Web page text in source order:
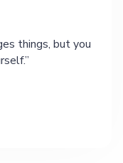
things, but you